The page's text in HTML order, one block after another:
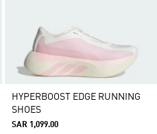
HYPERBOOST EDGE RUNNING
SHOES
SAR 1,099.00